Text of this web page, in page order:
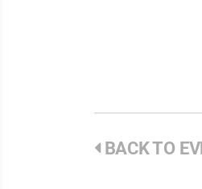
BACK TO